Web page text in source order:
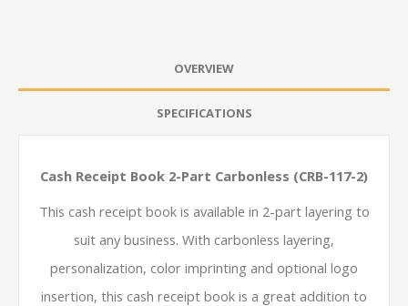
OVERVIEW
SPECIFICATIONS
Cash Receipt Book 2-Part Carbonless (CRB-117-2)
This cash receipt book is available in 2-part layering to
suit any business. With carbonless layering,
personalization, color imprinting and optional logo
insertion, this cash receipt book is a great addition to